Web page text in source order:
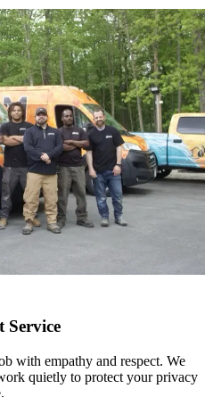
Service
with empathy and respect. We
quietly to protect your privacy